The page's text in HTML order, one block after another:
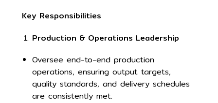
Key Responsibilities
Production & Operations Leadership
Oversee end-to-end production
operations, ensuring output targets,
quality standards, and delivery schedules
are consistently met.